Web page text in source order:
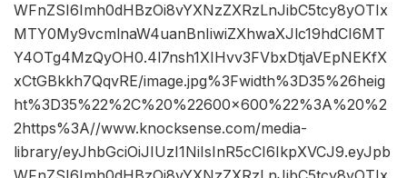
WFnZSI6Imh0dHBzOi8vYXNzZXRzLnJibC5tcy8yOTIx
MTY0My9vcmlnaW4uanBnIiwiZXhwaXJlc19hdCI6MT
Y4OTg4MzQyOH0.4l7nsh1XIHvv3FVbxDtjaVEpNEKfX
xCtGBkkh7QqvRE/image.jpg%3Fwidth%3D35%26heig
ht%3D35%22%2C%20%22600×600%22%3A%20%2
2https%3A//www.knocksense.com/media-
library/eyJhbGciOiJIUzI1NiIsInR5cCI6IkpXVCJ9.eyJpb